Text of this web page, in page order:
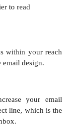
to read
within your reach
email design.
your email
line, which is the